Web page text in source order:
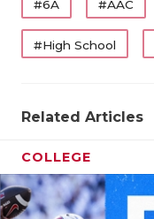
#6A #AAC
#High School
Related Articles
COLLEGE